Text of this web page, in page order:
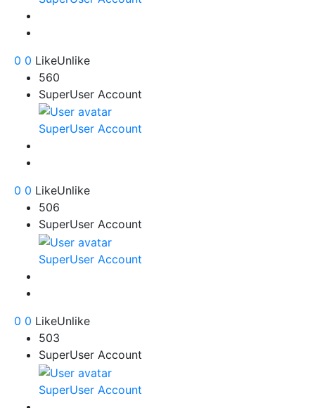
0 0 LikeUnlike
560
SuperUser Account
SuperUser Account
0 0 LikeUnlike
506
SuperUser Account
SuperUser Account
0 0 LikeUnlike
503
SuperUser Account
SuperUser Account